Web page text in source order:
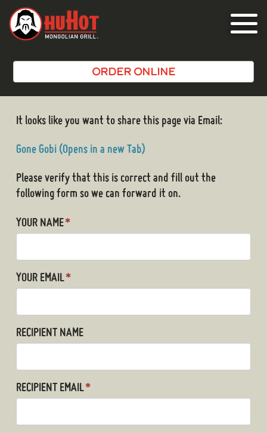
Toggle
ORDER ONLINE
It looks like you want to share this page via Email:
Gone Gobi (Opens in a new Tab)
Please verify that this is correct and fill out the
following form so we can forward it on.
YOUR NAME*
YOUR EMAIL*
RECIPIENT NAME
RECIPIENT EMAIL*